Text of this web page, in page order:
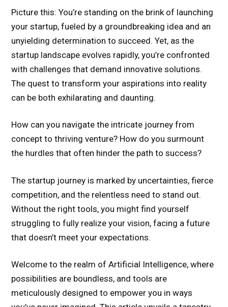
Picture this: You’re standing on the brink of launching
your startup, fueled by a groundbreaking idea and an
unyielding determination to succeed. Yet, as the
startup landscape evolves rapidly, you’re confronted
with challenges that demand innovative solutions.
The quest to transform your aspirations into reality
can be both exhilarating and daunting.
How can you navigate the intricate journey from
concept to thriving venture? How do you surmount
the hurdles that often hinder the path to success?
The startup journey is marked by uncertainties, fierce
competition, and the relentless need to stand out.
Without the right tools, you might find yourself
struggling to fully realize your vision, facing a future
that doesn’t meet your expectations.
Welcome to the realm of Artificial Intelligence, where
possibilities are boundless, and tools are
meticulously designed to empower you in ways